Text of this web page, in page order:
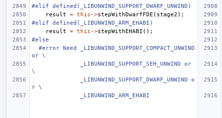
#elif defined(_LIBUNWIND_SUPPORT_DWARF_UNWIND)
result
= this ->stepWithDwarfFDE ( stage2 );
#elif defined(_LIBUNWIND_ARM_EHABI)
result
= this ->stepWithEHABI ();
#else
#error Need _LIBUNWIND_SUPPORT_COMPACT_UNWIND
or \
\
r \
              _LIBUNWIND_ARM_EHABI